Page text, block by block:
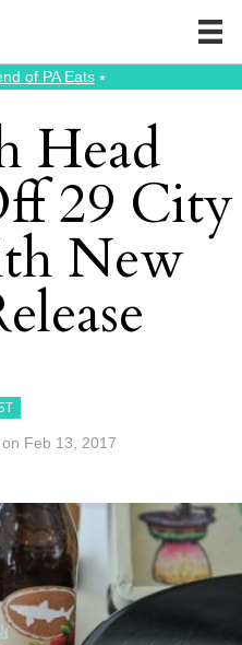
of PA Eats⭑
Head
29 City
New
on Feb 13, 2017